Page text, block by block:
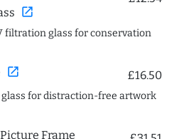
open_in_new
filtration glass for conservation
open_in_new £16.50
for distraction-free artwork
Frame